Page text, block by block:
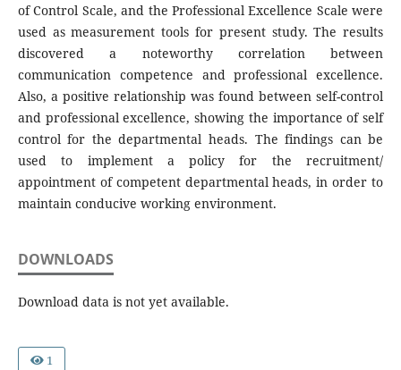
of Control Scale, and the Professional Excellence Scale were
used as measurement tools for present study. The results
discovered a noteworthy correlation between
communication competence and professional excellence.
Also, a positive relationship was found between self-control
and professional excellence, showing the importance of self
control for the departmental heads. The findings can be
used to implement a policy for the recruitment/
appointment of competent departmental heads, in order to
maintain conducive working environment.
DOWNLOADS
Download data is not yet available.
1